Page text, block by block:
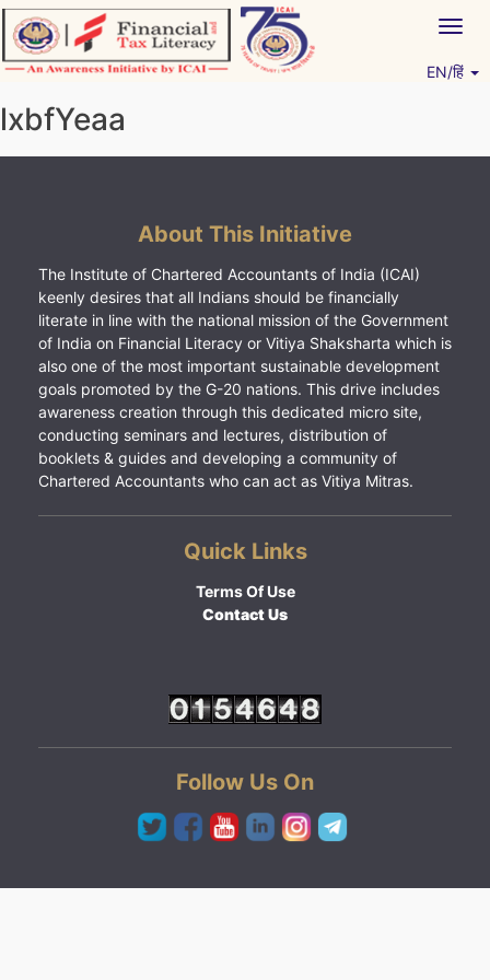
Skip
to
content
EN/हिं
lxbfYeaa
About This Initiative
The Institute of Chartered Accountants of India (ICAI)
keenly desires that all Indians should be financially
literate in line with the national mission of the Government
of India on Financial Literacy or Vitiya Shaksharta which is
also one of the most important sustainable development
goals promoted by the G-20 nations. This drive includes
awareness creation through this dedicated micro site,
conducting seminars and lectures, distribution of
booklets & guides and developing a community of
Chartered Accountants who can act as Vitiya Mitras.
Quick Links
Terms Of Use
Contact Us
Follow Us On